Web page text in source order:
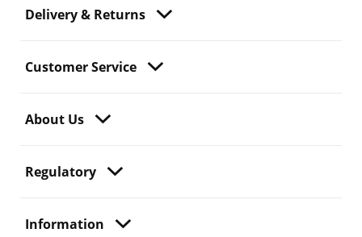
Delivery & Returns
Customer Service
About Us
Regulatory
Information